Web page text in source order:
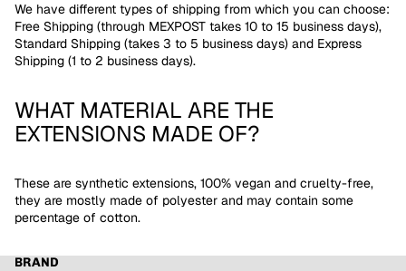
We have different types of shipping from which you can choose:
Free Shipping (through MEXPOST takes 10 to 15 business days),
Standard Shipping (takes 3 to 5 business days) and Express
Shipping (1 to 2 business days).
WHAT MATERIAL ARE THE
EXTENSIONS MADE OF?
These are synthetic extensions, 100% vegan and cruelty-free,
they are mostly made of polyester and may contain some
percentage of cotton.
BRAND